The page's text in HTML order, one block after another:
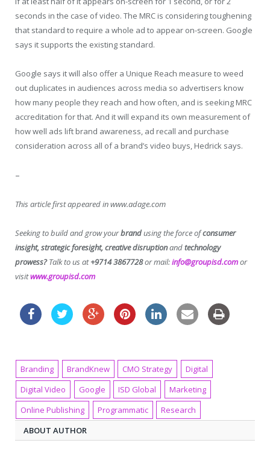
seconds in the case of video. The MRC is considering toughening
that standard to require a whole ad to appear on-screen. Google
says it supports the existing standard.
Google says it will also offer a Unique Reach measure to weed
out duplicates in audiences across media so advertisers know
how many people they reach and how often, and is seeking MRC
accreditation for that. And it will expand its own measurement of
how well ads lift brand awareness, ad recall and purchase
consideration across all of a brand’s video buys, Hedrick says.
–
This article first appeared in www.adage.com
Seeking to build and grow yourbrandusing the force ofconsumer
insight, strategic foresight, creative disruptionandtechnology
prowess?Talk to us at+9714 3867728or mail:info@groupisd.comor
visitwww.groupisd.com
Branding BrandKnew CMO Strategy
Digital
Digital Video
Google ISD Global
Marketing
Online Publishing
Programmatic
Research
ABOUT AUTHOR